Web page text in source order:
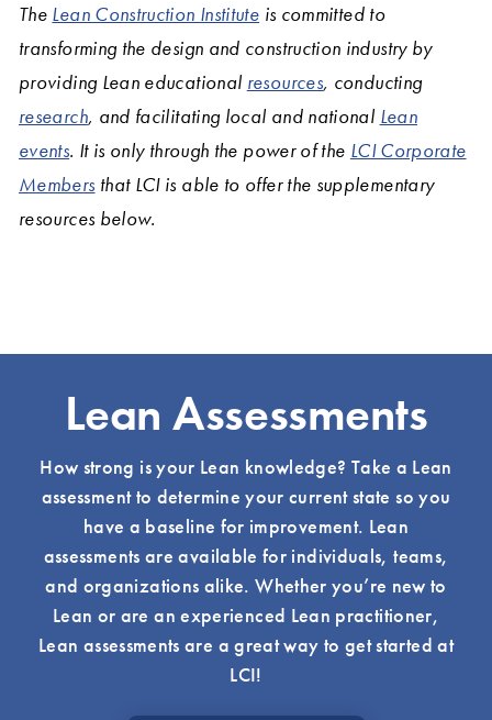
The Lean Construction Institute is committed to
transforming the design and construction industry by
providing Lean educational resources, conducting
research, and facilitating local and national Lean
events. It is only through the power of the LCI Corporate
Members that LCI is able to offer the supplementary
resources below.
Lean Assessments
How strong is your Lean knowledge? Take a Lean
assessment to determine your current state so you
have a baseline for improvement. Lean
assessments are available for individuals, teams,
and organizations alike. Whether you’re new to
Lean or are an experienced Lean practitioner,
Lean assessments are a great way to get started at
LCI!